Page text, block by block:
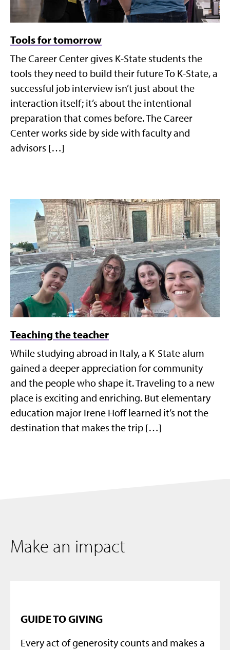
Tools for tomorrow
The Career Center gives K-State students the
tools they need to build their future To K-State, a
successful job interview isn’t just about the
interaction itself; it’s about the intentional
preparation that comes before. The Career
Center works side by side with faculty and
advisors […]
Teaching the teacher
While studying abroad in Italy, a K-State alum
gained a deeper appreciation for community
and the people who shape it. Traveling to a new
place is exciting and enriching. But elementary
education major Irene Hoff learned it’s not the
destination that makes the trip […]
Make an impact
GUIDE TO GIVING
Every act of generosity counts and makes a